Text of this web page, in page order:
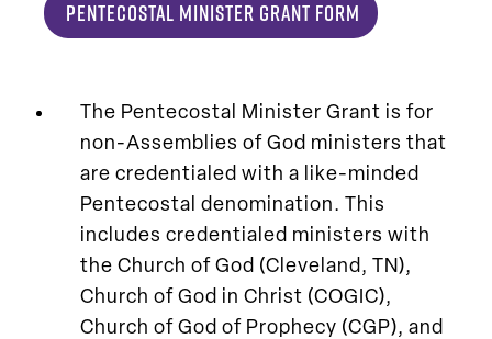
Pentecostal Minister Grant Form
The Pentecostal Minister Grant is for
non-Assemblies of God ministers that
are credentialed with a like-minded
Pentecostal denomination. This
includes credentialed ministers with
the Church of God (Cleveland, TN),
Church of God in Christ (COGIC),
Church of God of Prophecy (CGP), and